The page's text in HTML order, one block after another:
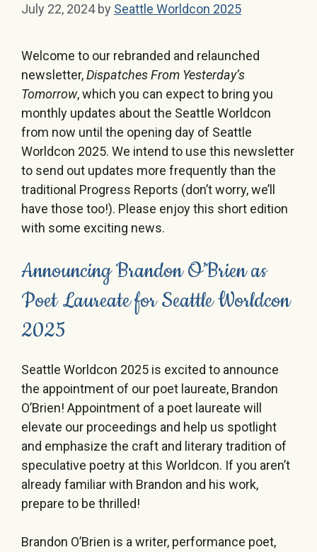
July 22, 2024 by Seattle Worldcon 2025
Welcome to our rebranded and relaunched
newsletter,Dispatches From Yesterday’s
Tomorrow, which you can expect to bring you
monthly updates about the Seattle Worldcon
from now until the opening day of Seattle
Worldcon 2025. We intend to use this newsletter
to send out updates more frequently than the
traditional Progress Reports (don’t worry, we’ll
have those too!). Please enjoy this short edition
with some exciting news.
Announcing Brandon O’Brien as
Poet Laureate for Seattle Worldcon
2025
Seattle Worldcon 2025 is excited to announce
the appointment of our poet laureate, Brandon
O’Brien! Appointment of a poet laureate will
elevate our proceedings and help us spotlight
and emphasize the craft and literary tradition of
speculative poetry at this Worldcon. If you aren’t
already familiar with Brandon and his work,
prepare to be thrilled!
Brandon O’Brien is a writer, performance poet,